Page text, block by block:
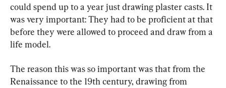
could spend up to a year just drawing plaster casts. It
was very important: They had to be proficient at that
before they were allowed to proceed and draw from a
life model.
The reason this was so important was that from the
Renaissance to the 19th century, drawing from